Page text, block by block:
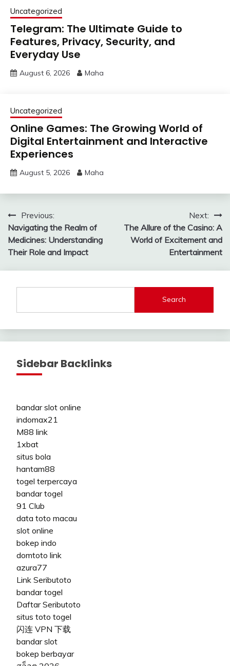
Uncategorized
Telegram: The Ultimate Guide to
Features, Privacy, Security, and
Everyday Use
August 6, 2026 Maha
Uncategorized
Online Games: The Growing World of
Digital Entertainment and Interactive
Experiences
August 5, 2026 Maha
Post
navigation
Previous:
Navigating the Realm of
Medicines: Understanding
Their Role and Impact
Next:
The Allure of the Casino: A
World of Excitement and
Entertainment
Search
Sidebar Backlinks
bandar slot online
indomax21
M88 link
1xbat
situs bola
hantam88
togel terpercaya
bandar togel
91 Club
data toto macau
slot online
bokep indo
domtoto link
azura77
Link Seributoto
bandar togel
Daftar Seributoto
situs toto togel
闪连 VPN 下载
bandar slot
bokep berbayar